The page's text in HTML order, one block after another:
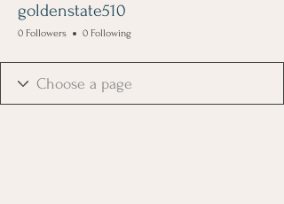
goldenstate510
0 Followers 0 Following